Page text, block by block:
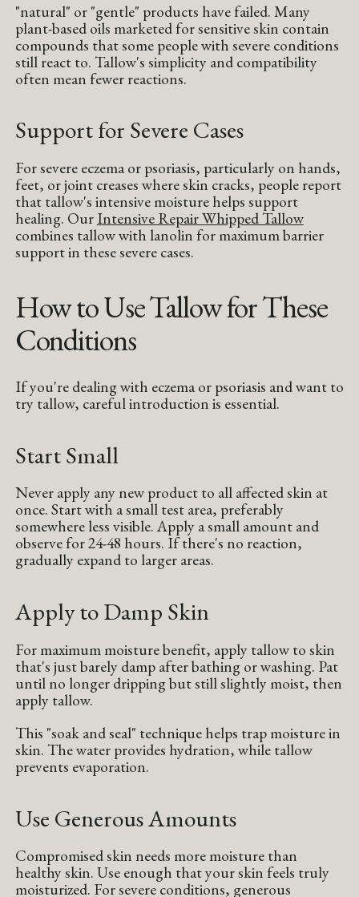
"natural" or "gentle" products have failed. Many
plant-based oils marketed for sensitive skin contain
compounds that some people with severe conditions
still react to. Tallow's simplicity and compatibility
often mean fewer reactions.
Support for Severe Cases
For severe eczema or psoriasis, particularly on hands,
feet, or joint creases where skin cracks, people report
that tallow's intensive moisture helps support
healing. OurIntensive Repair Whipped Tallow
combines tallow with lanolin for maximum barrier
support in these severe cases.
How to Use Tallow for These
Conditions
If you're dealing with eczema or psoriasis and want to
try tallow, careful introduction is essential.
Start Small
Never apply any new product to all affected skin at
once. Start with a small test area, preferably
somewhere less visible. Apply a small amount and
observe for 24-48 hours. If there's no reaction,
gradually expand to larger areas.
Apply to Damp Skin
For maximum moisture benefit, apply tallow to skin
that's just barely damp after bathing or washing. Pat
until no longer dripping but still slightly moist, then
apply tallow.
This "soak and seal" technique helps trap moisture in
skin. The water provides hydration, while tallow
prevents evaporation.
Use Generous Amounts
Compromised skin needs more moisture than
healthy skin. Use enough that your skin feels truly
moisturized. For severe conditions, generous